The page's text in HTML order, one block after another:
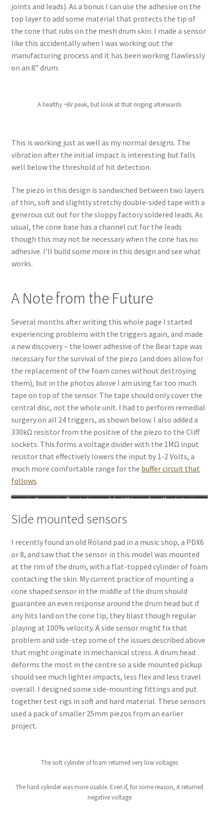
joints and leads). As a bonus I can use the adhesive on the
top layer to add some material that protects the tip of
the cone that rubs on the mesh drum skin. I made a sensor
like this accidentally when I was working out the
manufacturing process and it has been working flawlessly
on an 8” drum.
A healthy ~6V peak, but look at that ringing afterwards
This is working just as well as my normal designs. The
vibration after the initial impact is interesting but falls
well below the threshold of hit detection.
The piezo in this design is sandwiched between two layers
of thin, soft and slightly stretchy double-sided tape with a
generous cut out for the sloppy factory soldered leads. As
usual, the cone base has a channel cut for the leads
though this may not be necessary when the cone has no
adhesive. I’ll build some more in this design and see what
works.
A Note from the Future
Several months after writing this whole page I started
experiencing problems with the triggers again, and made
a new discovery – the lower adhesive of the Bear tape was
necessary for the survival of the piezo (and does allow for
the replacement of the foam cones without destroying
them), but in the photos above I am using far too much
tape on top of the sensor. The tape should only cover the
central disc, not the whole unit. I had to perform remedial
surgery on all 24 triggers, as shown below. I also added a
330kΩ resistor from the positive of the piezo to the Cliff
sockets. This forms a voltage divider with the 1MΩ input
resistor that effectively lowers the input by 1-2 Volts, a
much more comfortable range for the buffer circuit that
follows.
The original trigger design
Lift the tape and cut away the
Save yourself some time and do it this way from the start
Side mounted sensors
I recently found an old Roland pad in a music shop, a PDX6
or 8, and saw that the sensor in this model was mounted
at the rim of the drum, with a flat-topped cylinder of foam
contacting the skin. My current practice of mounting a
cone shaped sensor in the middle of the drum should
guarantee an even response around the drum head but if
any hits land on the cone tip, they blast though regular
playing at 100% velocity. A side sensor might fix that
problem and side-step some of the issues described above
that might originate in mechanical stress. A drum head
deforms the most in the centre so a side mounted pickup
should see much lighter impacts, less flex and less travel
overall. I designed some side-mounting fittings and put
together test rigs in soft and hard material. These sensors
used a pack of smaller 25mm piezos from an earlier
project.
The soft cylinder of foam returned very low voltages
The hard cylinder was more usable. Even if, for some reason, it returned
negative voltage